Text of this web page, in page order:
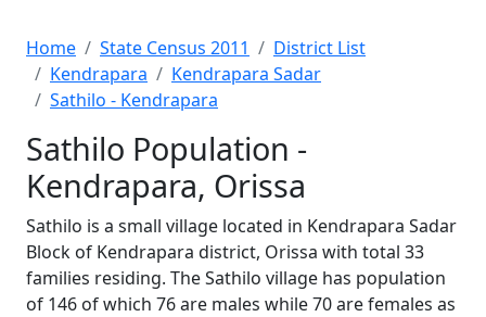
Home State Census 2011
District List
Kendrapara
Kendrapara Sadar
Sathilo - Kendrapara
Sathilo Population -
Kendrapara, Orissa
Sathilo is a small village located in Kendrapara Sadar
Block of Kendrapara district, Orissa with total 33
families residing. The Sathilo village has population
of 146 of which 76 are males while 70 are females as